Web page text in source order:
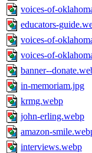
voices-of-
educators-
voices-of-
voices-of-
banner--
in-memoriam.jpg
krmg.webp
john-erling.webp
amazon-
interviews.webp